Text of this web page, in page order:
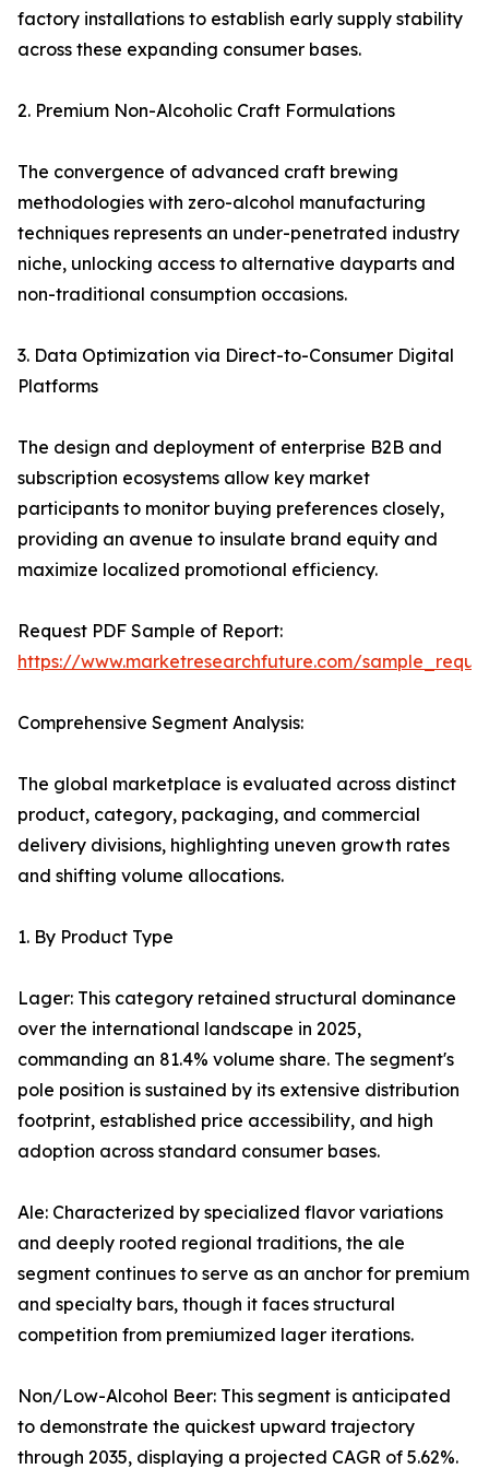
factory installations to establish early supply stability
across these expanding consumer bases.
2. Premium Non-Alcoholic Craft Formulations
The convergence of advanced craft brewing
methodologies with zero-alcohol manufacturing
techniques represents an under-penetrated industry
niche, unlocking access to alternative dayparts and
non-traditional consumption occasions.
3. Data Optimization via Direct-to-Consumer Digital
Platforms
The design and deployment of enterprise B2B and
subscription ecosystems allow key market
participants to monitor buying preferences closely,
providing an avenue to insulate brand equity and
maximize localized promotional efficiency.
Request PDF Sample of Report:
https://www.marketresearchfuture.com/
Comprehensive Segment Analysis:
The global marketplace is evaluated across distinct
product, category, packaging, and commercial
delivery divisions, highlighting uneven growth rates
and shifting volume allocations.
1. By Product Type
Lager: This category retained structural dominance
over the international landscape in 2025,
commanding an 81.4% volume share. The segment's
pole position is sustained by its extensive distribution
footprint, established price accessibility, and high
adoption across standard consumer bases.
Ale: Characterized by specialized flavor variations
and deeply rooted regional traditions, the ale
segment continues to serve as an anchor for premium
and specialty bars, though it faces structural
competition from premiumized lager iterations.
Non/Low-Alcohol Beer: This segment is anticipated
to demonstrate the quickest upward trajectory
through 2035, displaying a projected CAGR of 5.62%.